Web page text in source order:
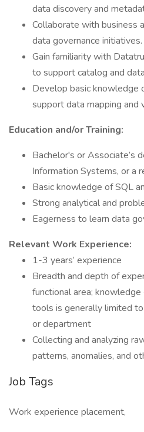
data discovery and
Collaborate with business
data governance initiatives.
Gain familiarity with
to support catalog and
Develop basic knowledge
support data mapping and
Education and/or Training:
Bachelor's or Associate’s
Information Systems, or a
Basic knowledge of SQL
Strong analytical and
Eagerness to learn data
Relevant Work Experience:
1-3 years’ experience
Breadth and depth of
functional area;
tools is generally limited
or department
Collecting and analyzing
patterns, anomalies, and
Job Tags
Work experience placement,